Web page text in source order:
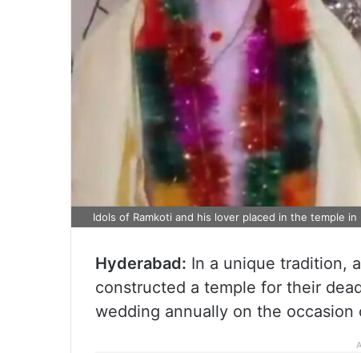
Idols of Ramkoti and his lover placed in the temple in
Hyderabad: In a unique tradition,
constructed a temple for their
wedding annually on the occasion